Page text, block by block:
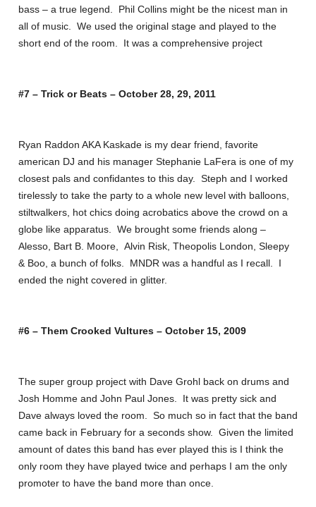
bass – a true legend. Phil Collins might be the nicest man in
all of music. We used the original stage and played to the
short end of the room. It was a comprehensive project
#7 – Trick or Beats – October 28, 29, 2011
Ryan Raddon AKA Kaskade is my dear friend, favorite
american DJ and his manager Stephanie LaFera is one of my
closest pals and confidantes to this day. Steph and I worked
tirelessly to take the party to a whole new level with balloons,
stiltwalkers, hot chics doing acrobatics above the crowd on a
globe like apparatus. We brought some friends along –
Alesso, Bart B. Moore, Alvin Risk, Theopolis London, Sleepy
& Boo, a bunch of folks. MNDR was a handful as I recall. I
ended the night covered in glitter.
#6 – Them Crooked Vultures – October 15, 2009
The super group project with Dave Grohl back on drums and
Josh Homme and John Paul Jones. It was pretty sick and
Dave always loved the room. So much so in fact that the band
came back in February for a seconds show. Given the limited
amount of dates this band has ever played this is I think the
only room they have played twice and perhaps I am the only
promoter to have the band more than once.